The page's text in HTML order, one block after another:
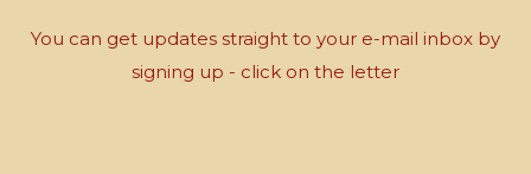
You can get updates straight to your e-mail inbox by
signing up - click on the letter